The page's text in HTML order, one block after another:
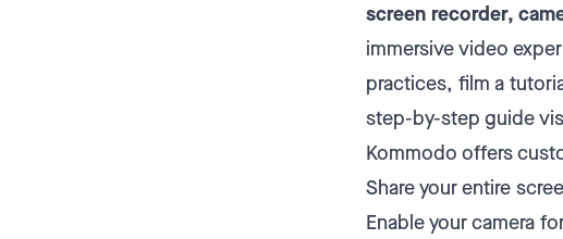
screen recorder,
immersive video
practices, film a
step-by-step guide
Kommodo offers
Share your entire
Enable your camera